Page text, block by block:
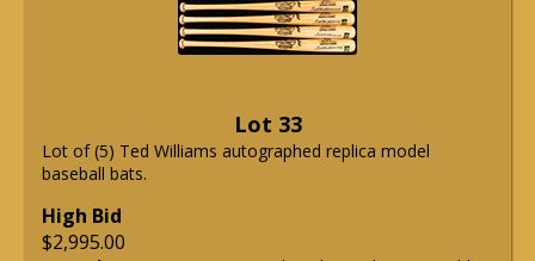
Lot 33
Lot of (5) Ted Williams autographed replica model
baseball bats.
High Bid
$2,995.00